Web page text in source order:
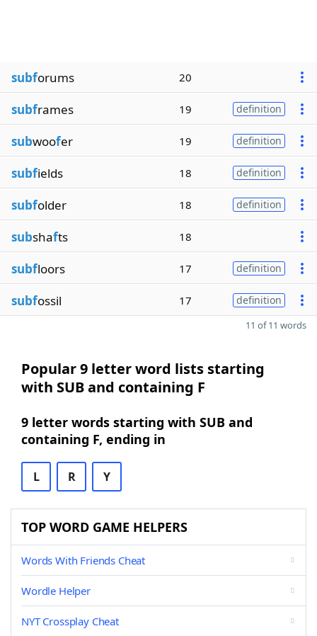
subforums 20
subframes 19 definition
subwoofer 19 definition
subfields 18 definition
subfolder 18 definition
subshafts 18
subfloors 17 definition
subfossil 17 definition
11 of 11 words
Popular 9 letter word lists starting
with SUB and containing F
9 letter words starting with SUB and
containing F, ending in
L R Y
TOP WORD GAME HELPERS
Words With Friends Cheat
Wordle Helper
NYT Crossplay Cheat